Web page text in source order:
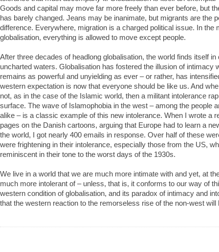
Goods and capital may move far more freely than ever before, but
has barely changed. Jeans may be inanimate, but migrants are the
difference. Everywhere, migration is a charged political issue. In the
globalisation, everything is allowed to move except people.
After three decades of headlong globalisation, the world finds itself in
uncharted waters. Globalisation has fostered the illusion of intimacy
remains as powerful and unyielding as ever – or rather, has
western expectation is now that everyone should be like us. And
not, as in the case of the Islamic world, then a militant intolerance
surface. The wave of Islamophobia in the west – among the people
alike – is a classic example of this new intolerance. When I wrote a
pages on the Danish cartoons, arguing that Europe had to learn a
the world, I got nearly 400 emails in response. Over half of these
were frightening in their intolerance, especially those from the US,
reminiscent in their tone to the worst days of the 1930s.
We live in a world that we are much more intimate with and yet, at
much more intolerant of – unless, that is, it conforms to our way of
western condition of globalisation, and its paradox of intimacy and
that the western reaction to the remorseless rise of the non-west will